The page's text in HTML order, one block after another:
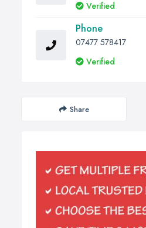
Verified
Phone
07477 578417
Verified
Share